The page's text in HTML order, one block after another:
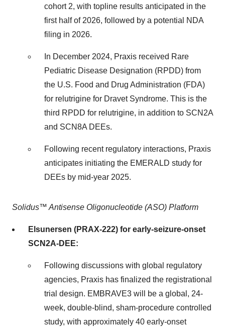
cohort 2, with topline results anticipated in the
first half of 2026, followed by a potential NDA
filing in 2026.
In December 2024, Praxis received Rare
Pediatric Disease Designation (RPDD) from
the U.S. Food and Drug Administration (FDA)
for relutrigine for Dravet Syndrome. This is the
third RPDD for relutrigine, in addition to SCN2A
and SCN8A DEEs.
Following recent regulatory interactions, Praxis
anticipates initiating the EMERALD study for
DEEs by mid-year 2025.
Solidus™ Antisense Oligonucleotide (ASO) Platform
Elsunersen (PRAX-222) for early-seizure-onset
SCN2A-DEE:
Following discussions with global regulatory
agencies, Praxis has finalized the registrational
trial design. EMBRAVE3 will be a global, 24-
week, double-blind, sham-procedure controlled
study, with approximately 40 early-onset